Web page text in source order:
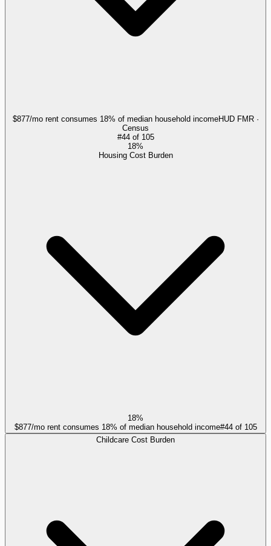
$877/mo rent consumes 18% of median household incomeHUD FMR ·
Census
#44of 105
18%
Housing Cost Burden
18%
$877/mo rent consumes 18% of median household income#44of 105
Childcare Cost Burden